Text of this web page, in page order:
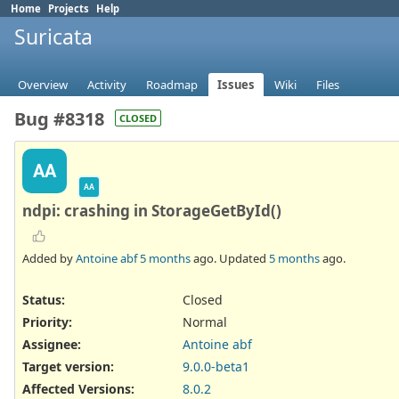
Home Projects Help
Suricata
Overview Activity Roadmap Issues Wiki Files
Bug #8318 CLOSED
AA
AA
ndpi: crashing in StorageGetById()
Added byAntoine abf5 monthsago. Updated 5 monthsago.
Status:
Closed
Priority:
Normal
Assignee:
Antoine abf
Target version:
9.0.0-beta1
Affected Versions:
8.0.2